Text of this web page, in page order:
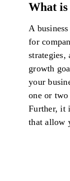
What is
A
for
strategies,
growth
your
one or
Further, it
that allow